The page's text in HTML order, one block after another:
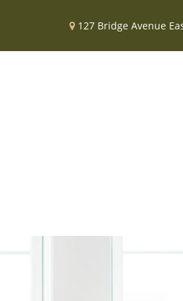
127 Bridge Avenue